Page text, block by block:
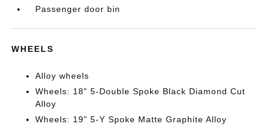
Passenger door bin
WHEELS
Alloy wheels
Wheels: 18" 5-Double Spoke Black Diamond Cut
Alloy
Wheels: 19" 5-Y Spoke Matte Graphite Alloy